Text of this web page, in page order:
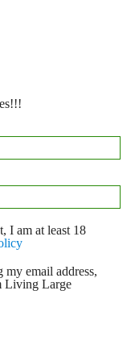
I am at least 18
my email address,
Living Large